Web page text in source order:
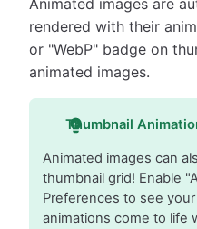
rendered with their
or "WebP" badge on
animated images.
Thumbnail
Animated images can
thumbnail grid! Enable
Preferences to see your
animations come to life